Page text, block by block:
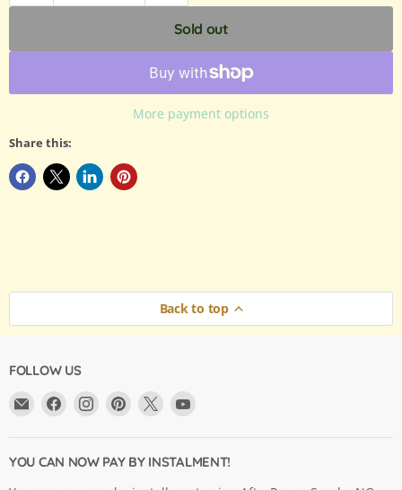
Sold out
More payment options
Share this:
Back to top
FOLLOW US
Email
Ltd.
Find
Facebook
Find
Instagram
Find
Pinterest
Find
X
YouTube
YOU CAN NOW PAY BY INSTALMENT!